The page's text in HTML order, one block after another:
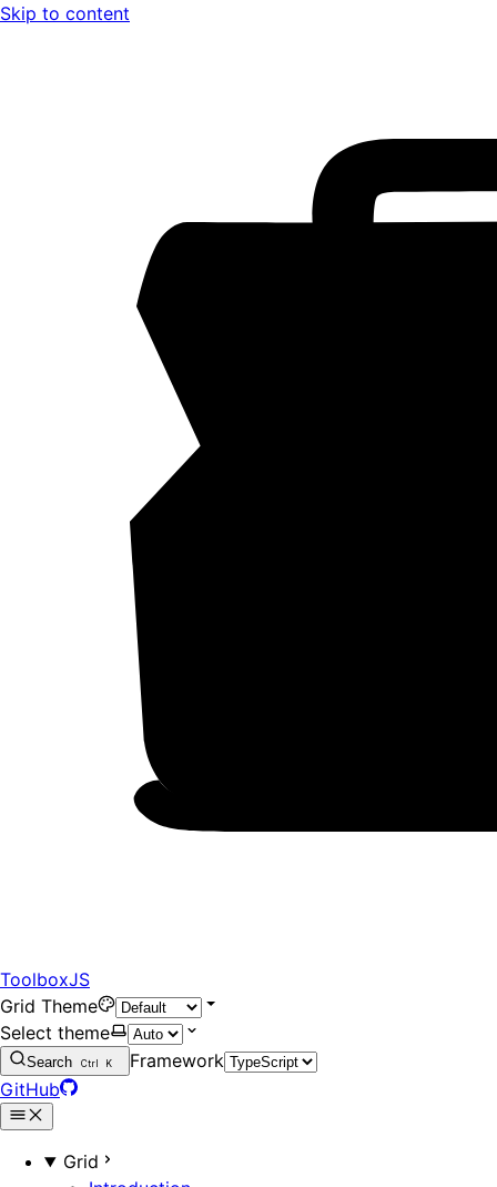
Skip to content
ToolboxJS
Grid Theme
Select theme
Search Ctrl K
Framework
GitHub
Grid